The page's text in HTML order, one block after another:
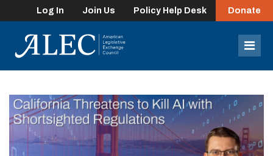
Log In Join Us Policy Help Desk Donate